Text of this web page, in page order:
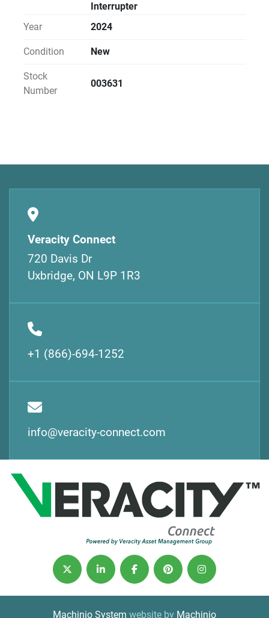
Interrupter
Year
2024
Condition New
Stock
Number
003631
Veracity Connect
720 Davis Dr
Uxbridge, ON L9P 1R3
+1 (866)-694-1252
info@veracity-connect.com
twitter linkedinfacebookpinterestinstagram
Machinio System website by Machinio